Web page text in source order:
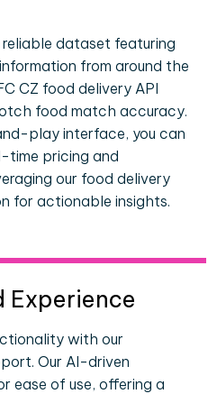
dataset featuring
from around the
CZ food delivery API
food match accuracy.
play interface, you can
time pricing and
our food delivery
for actionable insights.
Experience
with our
Our AI-driven
ease of use, offering a